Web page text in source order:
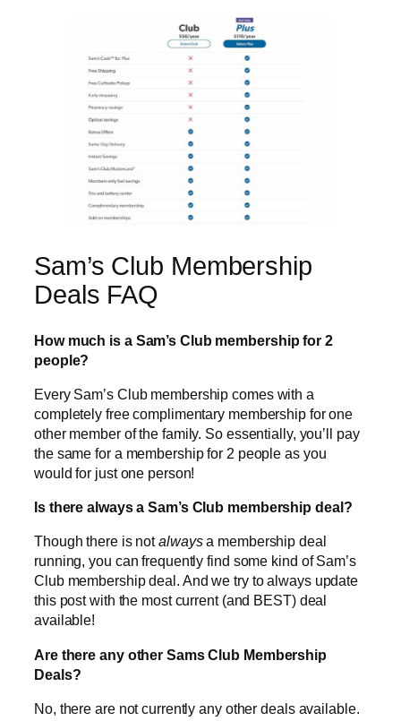
Sam’s Club Membership
Deals FAQ
How much is a Sam’s Club membership for 2
people?
Every Sam’s Club membership comes with a
completely free complimentary membership for one
other member of the family. So essentially, you’ll pay
the same for a membership for 2 people as you
would for just one person!
Is there always a Sam’s Club membership deal?
Though there is notalwaysa membership deal
running, you can frequently find some kind of Sam’s
Club membership deal. And we try to always update
this post with the most current (and BEST) deal
available!
Are there any other Sams Club Membership
Deals?
No, there are not currently any other deals available.